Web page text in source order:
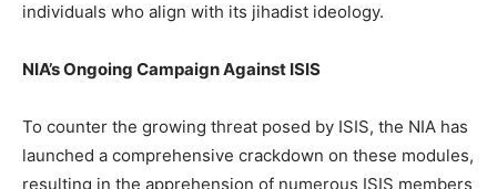
individuals who align with its jihadist ideology.
NIA’s Ongoing Campaign Against ISIS
To counter the growing threat posed by ISIS, the NIA has
launched a comprehensive crackdown on these modules,
resulting in the apprehension of numerous ISIS members